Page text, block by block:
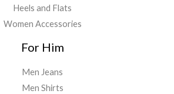
Heels and Flats
Women Accessories
For Him
Men Jeans
Men Shirts